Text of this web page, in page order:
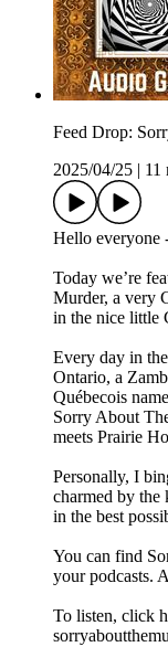
Feed Drop:
2025/04/25
11
Hello everyone
Today we’re
Murder, a very
in the nice little
Every day in
Ontario, a
Québecois
Sorry About
meets Prairie
Personally, I
charmed by the
in the best
You can find
your podcasts.
To listen, click